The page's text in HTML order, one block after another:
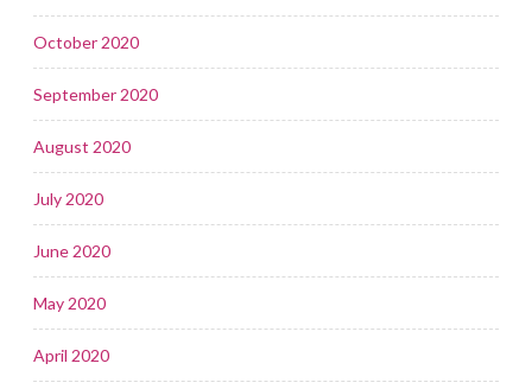
October 2020
September 2020
August 2020
July 2020
June 2020
May 2020
April 2020